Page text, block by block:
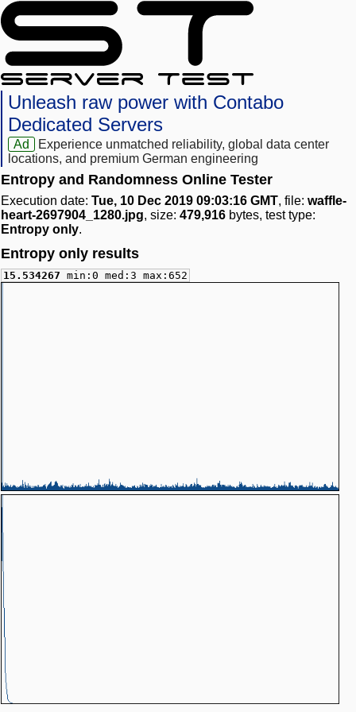
Unleash raw power with Contabo
Dedicated Servers
Ad
Experience unmatched reliability, global data center
locations, and premium German engineering
Entropy and Randomness Online Tester
Execution date: Tue, 10 Dec 2019 09:03:16 GMT, file: waffle-
heart-2697904_1280.jpg, size: 479,916 bytes, test type:
Entropy only.
Entropy only results
15.534267 min:0 med:3 max:652